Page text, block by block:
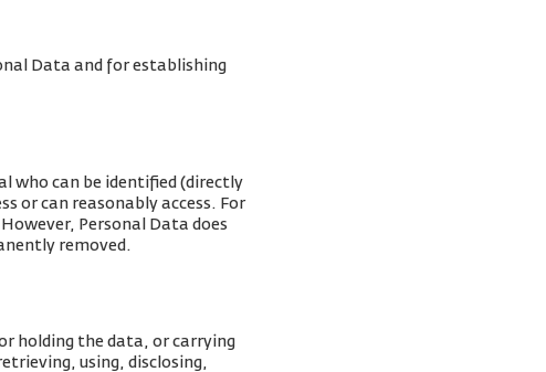
Data and for establishing
who can be identified (directly
or can reasonably access. For
Personal Data does
removed.
holding the data, or carrying
using, disclosing,